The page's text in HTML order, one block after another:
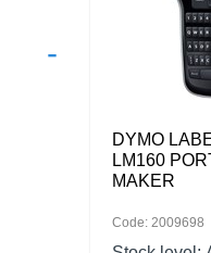
-
DYMO
LM160
MAKER
Code: 2009698